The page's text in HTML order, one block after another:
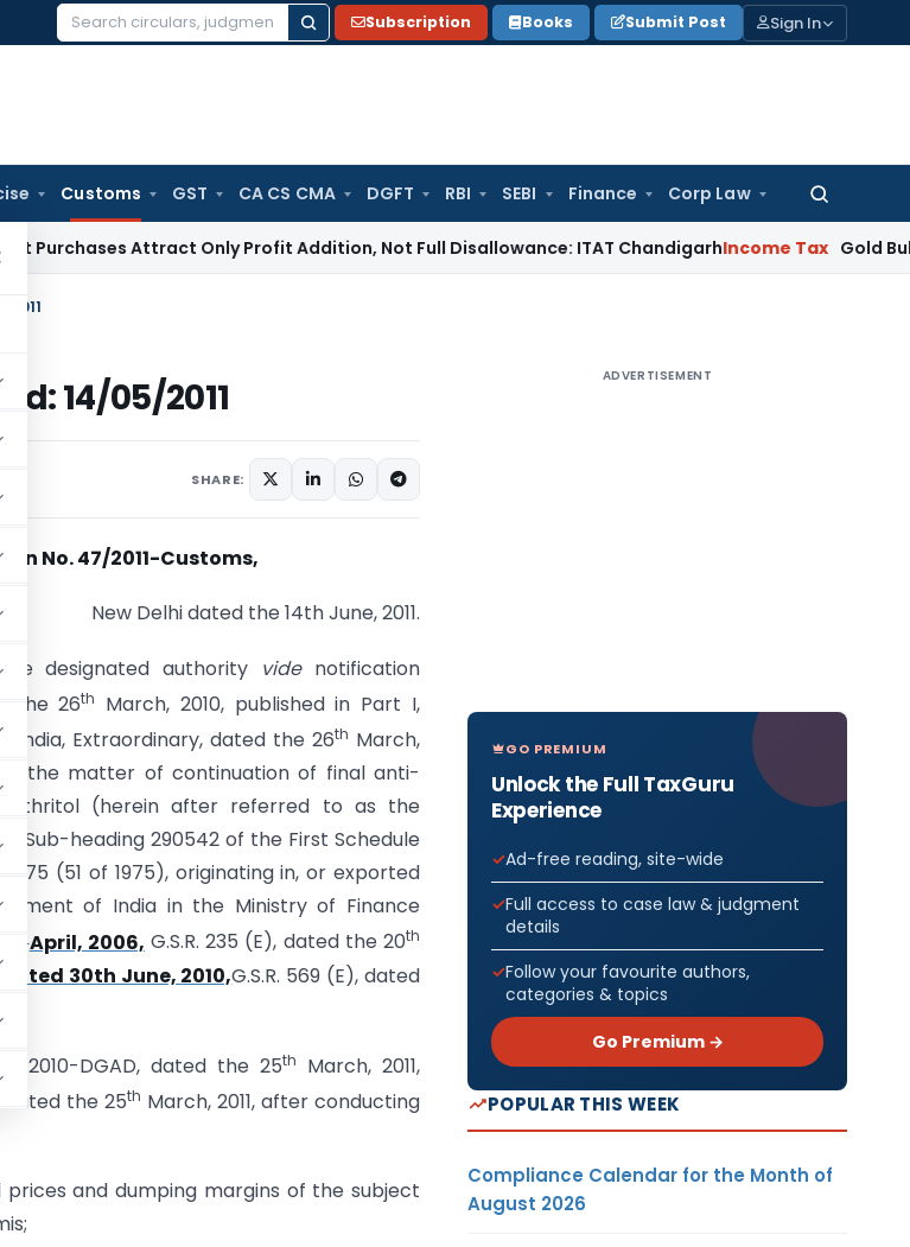
Search
Subscription Books Submit Post Sign In
Customs GST CA CS CMA DGFT RBI SEBI Finance Corp Law
Search
Attract Only Profit Addition, Not Full Disallowance: ITAT ChandigarhIncome Tax Gold Bullion
14/05/2011
SHARE:
No. 47/2011-Customs,
New Delhi dated the 14th June, 2011.
the designated authority videnotification
the 26th
March, 2010, published in Part I,
India, Extraordinary, dated the 26th March,
in the matter of continuation of final anti-
(herein after referred to as the
Sub-heading 290542 of the First Schedule
(51 of 1975), originating in, or exported
of India in the Ministry of Finance
April, 2006, G.S.R. 235 (E), dated the 20th
30th June, 2010,G.S.R. 569 (E), dated
3/2010-DGAD, dated the 25th
March, 2011,
dated the 25th March, 2011, after conducting
and dumping margins of the subject
ADVERTISEMENT
GO PREMIUM
Unlock the Full TaxGuru
Experience
Ad-free reading, site-wide
Full access to case law & judgment
details
Follow your favourite authors,
categories & topics
Go Premium →
POPULAR THIS WEEK
Compliance Calendar for the Month of
August 2026